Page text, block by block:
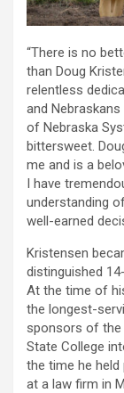
“There is no
than Doug
relentless
and
of Nebraska
bittersweet.
me and is a
I have
understanding
well-earned
Kristensen
distinguished
At the time of
the longest-
sponsors of the
State College
the time he
at a law firm in